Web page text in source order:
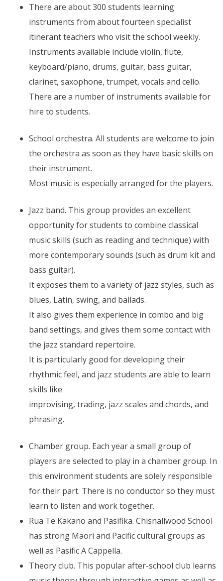
There are about 300 students learning
instruments from about fourteen specialist
itinerant teachers who visit the school weekly.
Instruments available include violin, flute,
keyboard/piano, drums, guitar, bass guitar,
clarinet, saxophone, trumpet, vocals and cello.
There are a number of instruments available for
hire to students.
School orchestra. All students are welcome to join
the orchestra as soon as they have basic skills on
their instrument.
Most music is especially arranged for the players.
Jazz band. This group provides an excellent
opportunity for students to combine classical
music skills (such as reading and technique) with
more contemporary sounds (such as drum kit and
bass guitar).
It exposes them to a variety of jazz styles, such as
blues, Latin, swing, and ballads.
It also gives them experience in combo and big
band settings, and gives them some contact with
the jazz standard repertoire.
It is particularly good for developing their
rhythmic feel, and jazz students are able to learn
skills like
improvising, trading, jazz scales and chords, and
phrasing.
Chamber group. Each year a small group of
players are selected to play in a chamber group. In
this environment students are solely responsible
for their part. There is no conductor so they must
learn to listen and work together.
Rua Te Kakano and Pasifika. Chisnallwood School
has strong Maori and Pacific cultural groups as
well as Pasific A Cappella.
Theory club. This popular after-school club learns